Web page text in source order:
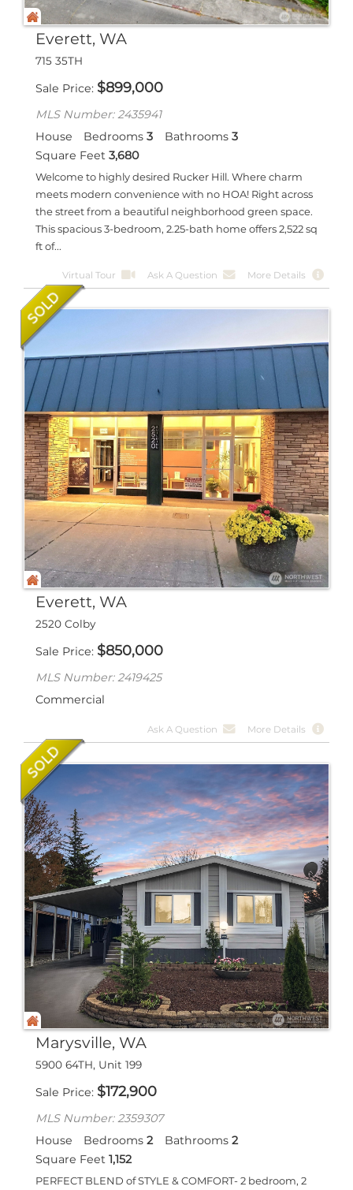
Everett, WA
715 35TH
Sale Price $899,000
MLS Number: 2435941
House
Bedrooms 3 Bathrooms 3
Square Feet 3,680
Welcome to highly desired Rucker Hill. Where charm
meets modern convenience with no HOA! Right across
the street from a beautiful neighborhood green space.
This spacious 3-bedroom, 2.25-bath home offers 2,522 sq
ft of...
Virtual Tour Ask A Question More Details
Everett, WA
2520 Colby
Sale Price $850,000
MLS Number: 2419425
Commercial
Ask A Question More Details
Marysville, WA
5900 64TH, Unit 199
Sale Price $172,900
MLS Number: 2359307
House
Bedrooms 2 Bathrooms 2
Square Feet 1,152
PERFECT BLEND of STYLE & COMFORT- 2 bedroom, 2